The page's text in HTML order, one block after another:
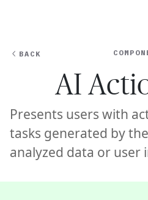
BACK
AI
Presents users with
tasks generated by
analyzed data or user